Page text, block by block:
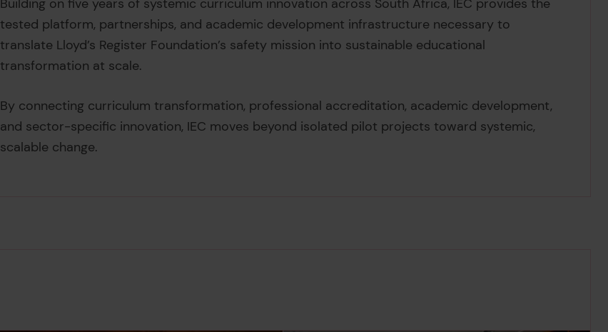
tested platform, partnerships, and academic development infrastructure necessary to
translate Lloyd’s Register Foundation’s safety mission into sustainable educational
transformation at scale.
By connecting curriculum transformation, professional accreditation, academic development,
and sector-specific innovation, IEC moves beyond isolated pilot projects toward systemic,
scalable change.